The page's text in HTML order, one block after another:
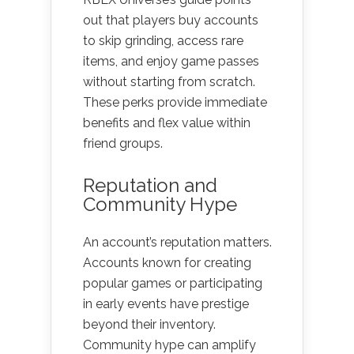
out that players buy accounts
to skip grinding, access rare
items, and enjoy game passes
without starting from scratch.
These perks provide immediate
benefits and flex value within
friend groups.
Reputation and
Community Hype
An account’s reputation matters.
Accounts known for creating
popular games or participating
in early events have prestige
beyond their inventory.
Community hype can amplify